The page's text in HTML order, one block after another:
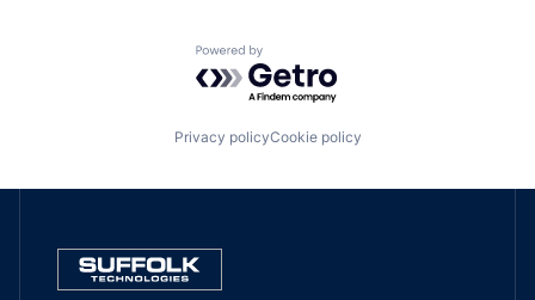
Powered by Getro.com
Privacy policyCookie policy